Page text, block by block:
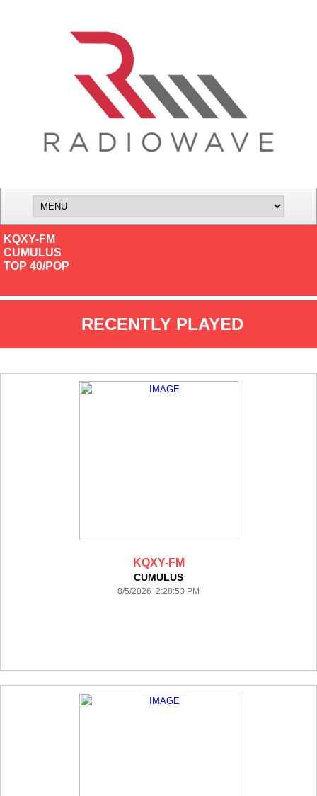
KQXY-FM
CUMULUS
TOP 40/POP
RECENTLY PLAYED
KQXY-FM
CUMULUS
8/5/2026 2:28:53 PM